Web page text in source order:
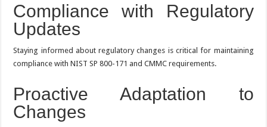
Compliance with Regulatory
Updates
Staying informed about regulatory changes is critical for maintaining
compliance with NIST SP 800-171 and CMMC requirements.
Proactive Adaptation to
Changes